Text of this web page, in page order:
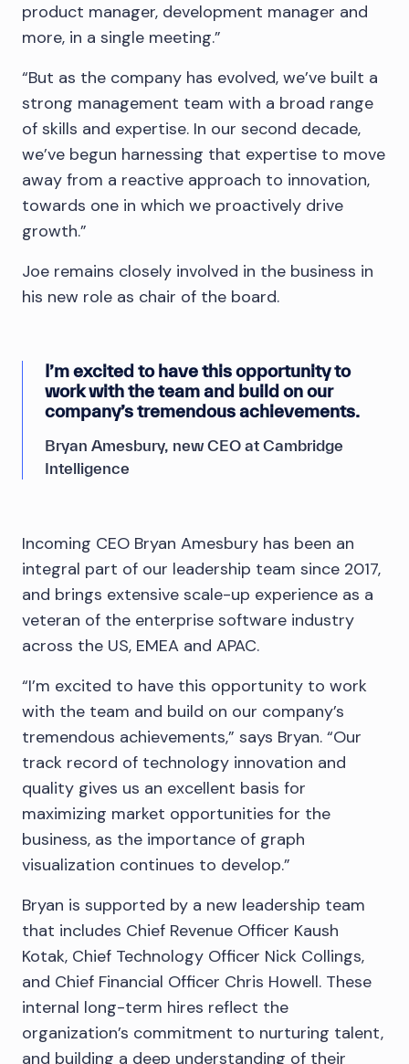
product manager, development manager and
more, in a single meeting.”
“But as the company has evolved, we’ve built a
strong management team with a broad range
of skills and expertise. In our second decade,
we’ve begun harnessing that expertise to move
away from a reactive approach to innovation,
towards one in which we proactively drive
growth.”
Joe remains closely involved in the business in
his new role as chair of the board.
I’m excited to have this opportunity to
work with the team and build on our
company’s tremendous achievements.
Bryan Amesbury, new CEO at Cambridge
Intelligence
Incoming CEO Bryan Amesbury has been an
integral part of our leadership team since 2017,
and brings extensive scale-up experience as a
veteran of the enterprise software industry
across the US, EMEA and APAC.
“I’m excited to have this opportunity to work
with the team and build on our company’s
tremendous achievements,” says Bryan. “Our
track record of technology innovation and
quality gives us an excellent basis for
maximizing market opportunities for the
business, as the importance of graph
visualization continues to develop.”
Bryan is supported by a new leadership team
that includes Chief Revenue Officer Kaush
Kotak, Chief Technology Officer Nick Collings,
and Chief Financial Officer Chris Howell. These
internal long-term hires reflect the
organization’s commitment to nurturing talent,
and building a deep understanding of their